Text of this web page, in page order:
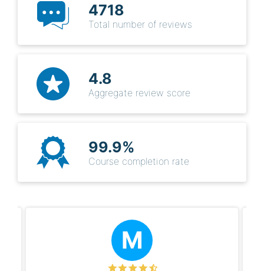
4718
Total number of reviews
4.8
Aggregate review score
99.9%
Course completion rate
M